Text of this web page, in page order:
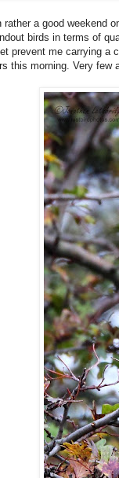
rather a good weekend
birds in terms of
prevent me carrying
this morning. Very